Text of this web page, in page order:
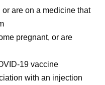
are on a medicine that
pregnant, or are
19 vaccine
with an injection